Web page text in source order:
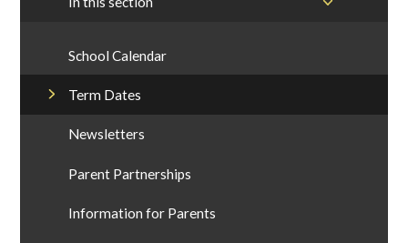
School Calendar
Term Dates
Newsletters
Parent Partnerships
Information for Parents